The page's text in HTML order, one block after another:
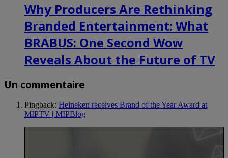
Why Producers Are Rethinking
Branded Entertainment: What
BRABUS: One Second Wow
Reveals About the Future of TV
Un commentaire
Pingback: Heineken receives Brand of the Year Award at
MIPTV | MIPBlog